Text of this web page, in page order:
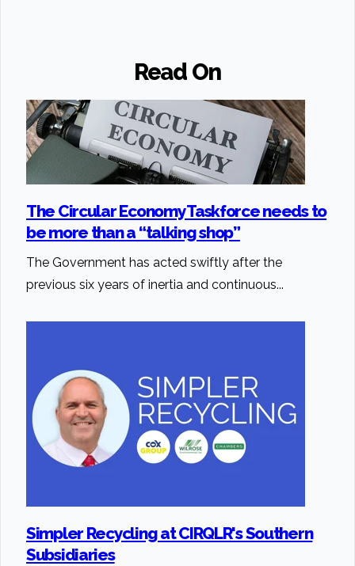
Read On
The Circular Economy Taskforce needs to
be more than a “talking shop”
The Government has acted swiftly after the
previous six years of inertia and continuous...
Simpler Recycling at CIRQLR's Southern
Subsidiaries